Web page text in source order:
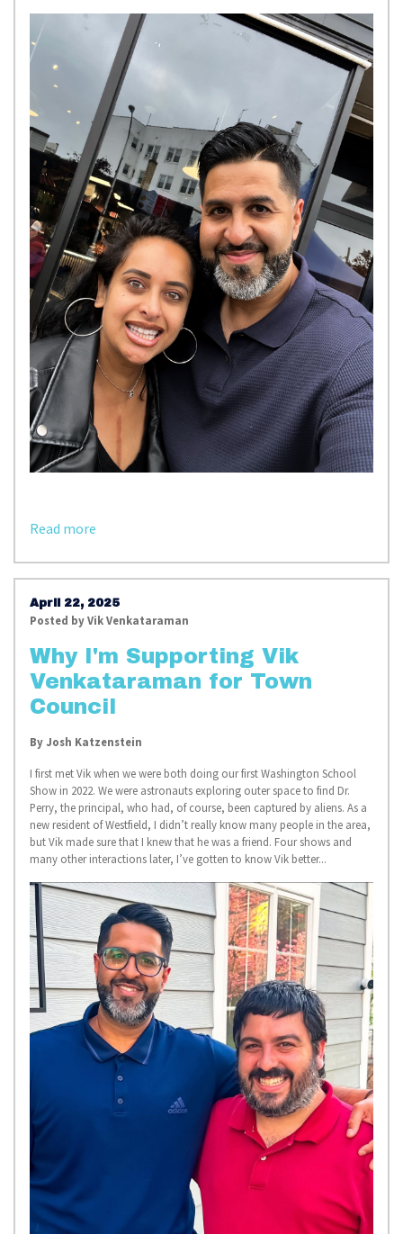
Read more
April 22, 2025
Posted byVik Venkataraman
Why I'm Supporting Vik
Venkataraman for Town
Council
By Josh Katzenstein
I first met Vik when we were both doing our first Washington School
Show in 2022. We were astronauts exploring outer space to find Dr.
Perry, the principal, who had, of course, been captured by aliens. As a
new resident of Westfield, I didn’t really know many people in the area,
but Vik made sure that I knew that he was a friend. Four shows and
many other interactions later, I’ve gotten to know Vik better...